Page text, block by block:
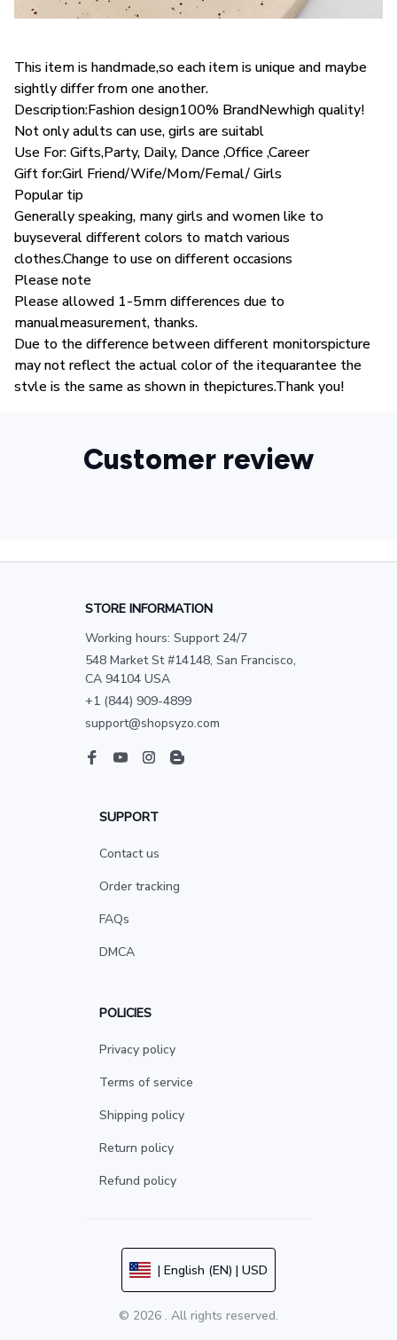
This item is handmade,so each item is unique and maybe
sightly differ from one another.
Description:Fashion design100% BrandNewhigh quality!
Not only adults can use, girls are suitabl
Use For: Gifts,Party, Daily, Dance ,Office ,Career
Gift for:Girl Friend/Wife/Mom/Femal/ Girls
Popular tip
Generally speaking, many girls and women like to
buyseveral different colors to match various
clothes.Change to use on different occasions
Please note
Please allowed 1-5mm differences due to
manualmeasurement, thanks.
Due to the difference between different monitorspicture
may not reflect the actual color of the itequarantee the
stvle is the same as shown in thepictures.Thank you!
Customer review
STORE INFORMATION
Working hours: Support 24/7
548 Market St #14148, San Francisco,
CA 94104 USA
+1 (844) 909-4899
support@shopsyzo.com
SUPPORT
Contact us
Order tracking
FAQs
DMCA
POLICIES
Privacy policy
Terms of service
Shipping policy
Return policy
Refund policy
| English (EN) | USD
© 2026 . All rights reserved.